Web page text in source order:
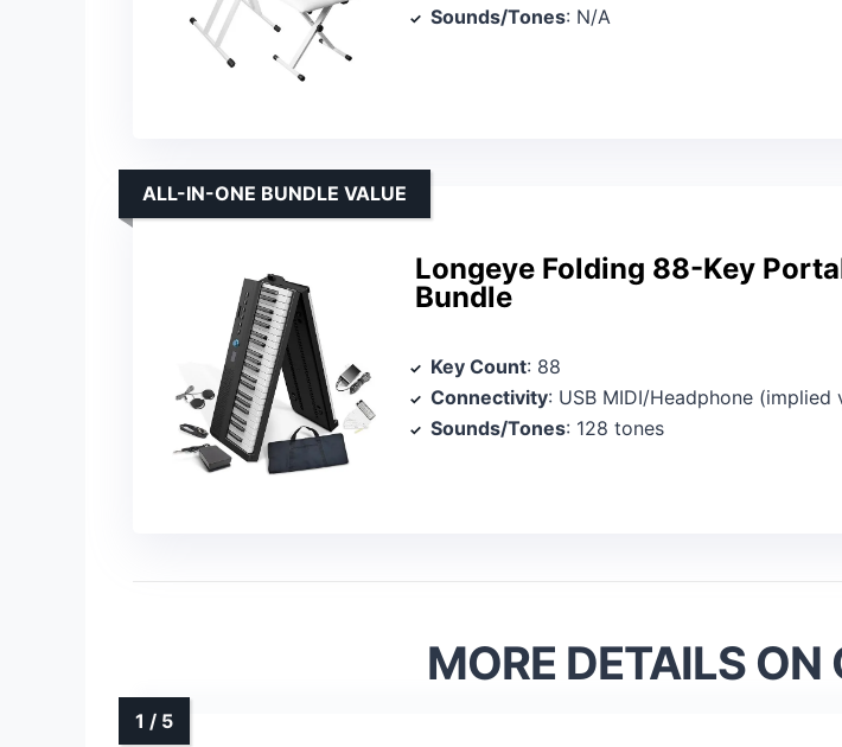
Sounds/Tones: N/A
Longeye Folding 88-Key
Bundle
ALL-IN-ONE BUNDLE VALUE
Key Count: 88
Connectivity: USB MIDI/Headphone (implied via MIDI compatibility and bundled
Sounds/Tones: 128 tones
MORE DETAILS ON